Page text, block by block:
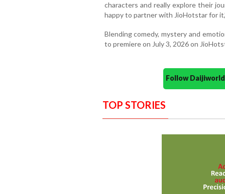
characters and really explore their
happy to partner with JioHotstar for
Blending comedy, mystery and
to premiere on July 3, 2026 on
Follow
TOP STORIES